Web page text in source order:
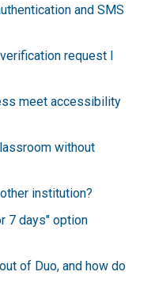
and SMS
request I
meet accessibility
without
institution?
7 days" option
of Duo, and how do